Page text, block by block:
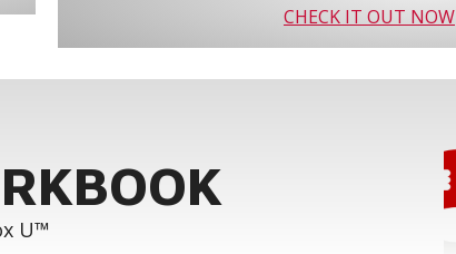
CHECK IT OUT NOW
U™